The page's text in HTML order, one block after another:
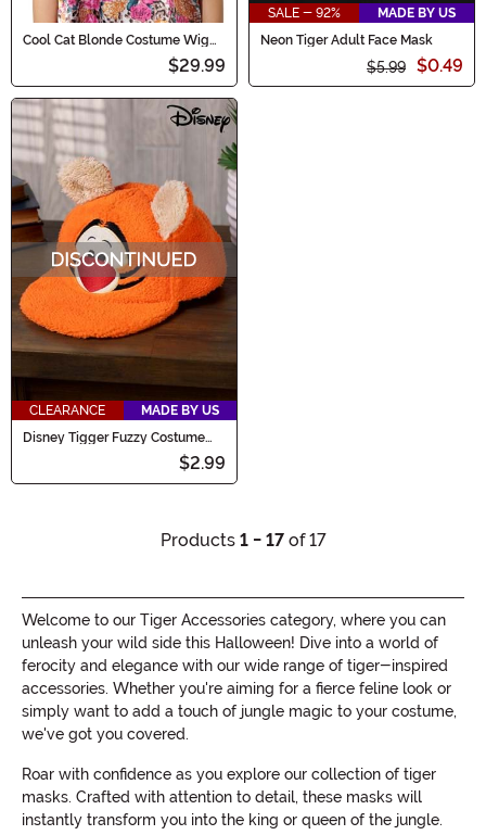
Cool Cat Blonde Costume Wig
$29.99
SALE - 92%
MADE BY US
Neon Tiger Adult Face Mask
$5.99 $0.49
CLEARANCE
MADE BY US
Disney Tigger Fuzzy Costume
$2.99
Products 1 - 17of 17
Welcome to our Tiger Accessories category, where you can
unleash your wild side this Halloween! Dive into a world of
ferocity and elegance with our wide range of tiger-inspired
accessories. Whether you're aiming for a fierce feline look or
simply want to add a touch of jungle magic to your costume,
we've got you covered.
Roar with confidence as you explore our collection of tiger
masks. Crafted with attention to detail, these masks will
instantly transform you into the king or queen of the jungle.